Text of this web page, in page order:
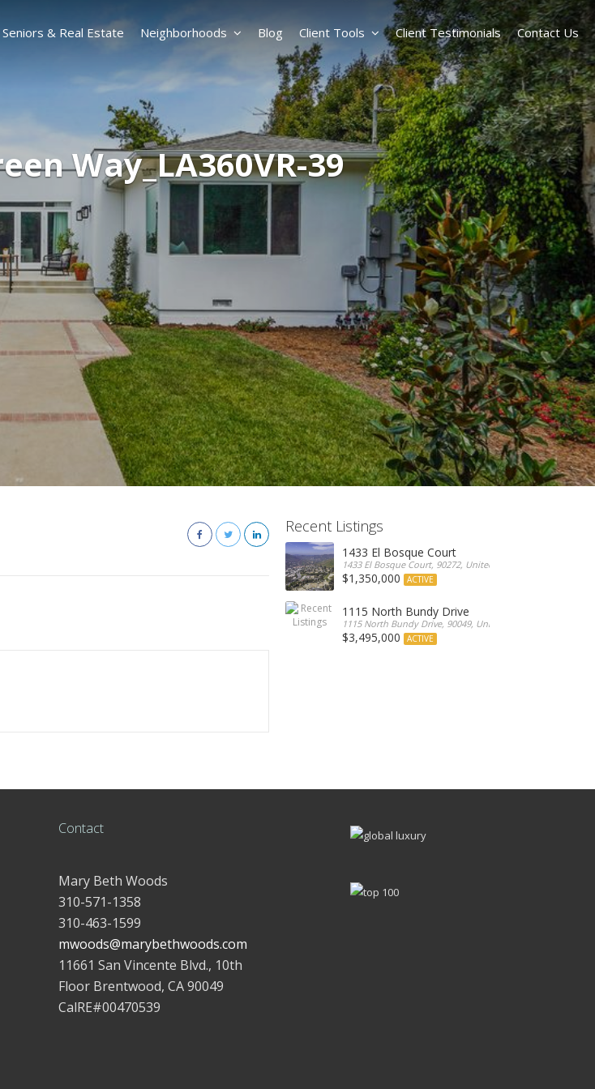
Way_LA360VR-39
Seniors & Real Estate Neighborhoods Blog Client Tools Client Testimonials Contact Us
Recent Listings
1433 El Bosque Court
1433 El Bosque Court, 90272, United States
$1,350,000 ACTIVE
1115 North Bundy Drive
1115 North Bundy Drive, 90049, United States
$3,495,000 ACTIVE
Contact
Mary Beth Woods
310-571-1358
310-463-1599
mwoods@marybethwoods.com
11661 San Vincente Blvd., 10th
Floor Brentwood, CA 90049
CalRE#00470539